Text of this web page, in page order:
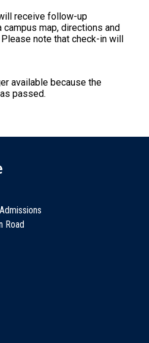
receive follow-up
map, directions and
note that check-in will
available because the
passed.
Road